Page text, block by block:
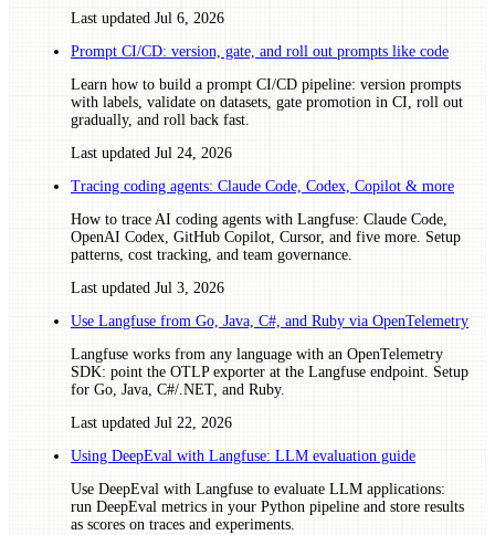
Last updated Jul 6, 2026
Prompt CI/CD: version, gate, and roll out prompts like code
Learn how to build a prompt CI/CD pipeline: version prompts
with labels, validate on datasets, gate promotion in CI, roll out
gradually, and roll back fast.
Last updated Jul 24, 2026
Tracing coding agents: Claude Code, Codex, Copilot & more
How to trace AI coding agents with Langfuse: Claude Code,
OpenAI Codex, GitHub Copilot, Cursor, and five more. Setup
patterns, cost tracking, and team governance.
Last updated Jul 3, 2026
Use Langfuse from Go, Java, C#, and Ruby via OpenTelemetry
Langfuse works from any language with an OpenTelemetry
SDK: point the OTLP exporter at the Langfuse endpoint. Setup
for Go, Java, C#/.NET, and Ruby.
Last updated Jul 22, 2026
Using DeepEval with Langfuse: LLM evaluation guide
Use DeepEval with Langfuse to evaluate LLM applications:
run DeepEval metrics in your Python pipeline and store results
as scores on traces and experiments.